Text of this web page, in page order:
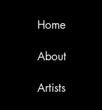
Home
About
Artists